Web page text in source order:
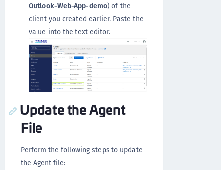
Outlook-Web-App-demo) of the
client you created earlier. Paste the
value into the text editor.
Update the Agent
File
Perform the following steps to update
the Agent file: